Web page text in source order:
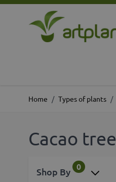
Skip to Content
Home / Types of plants /
Cacao tree
Shop By 0